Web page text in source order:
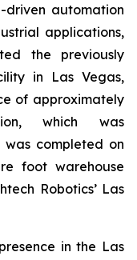
driven automation
applications,
the previously
in Las Vegas,
of approximately
which was
was completed on
foot warehouse
Robotics’ Las
in the Las